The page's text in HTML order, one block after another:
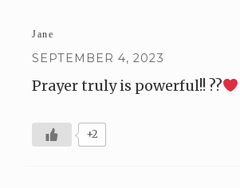
Jane
SEPTEMBER 4, 2023
Prayer truly is powerful!! ??
+2